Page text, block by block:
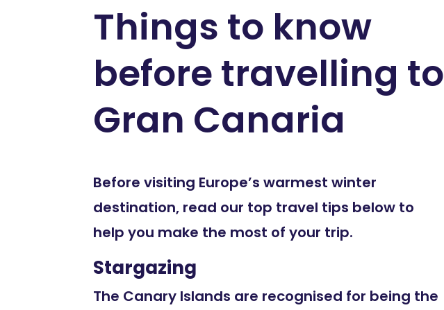
Things to know
before travelling to
Gran Canaria
Before visiting Europe’s warmest winter
destination, read our top travel tips below to
help you make the most of your trip.
Stargazing
The Canary Islands are recognised for being the